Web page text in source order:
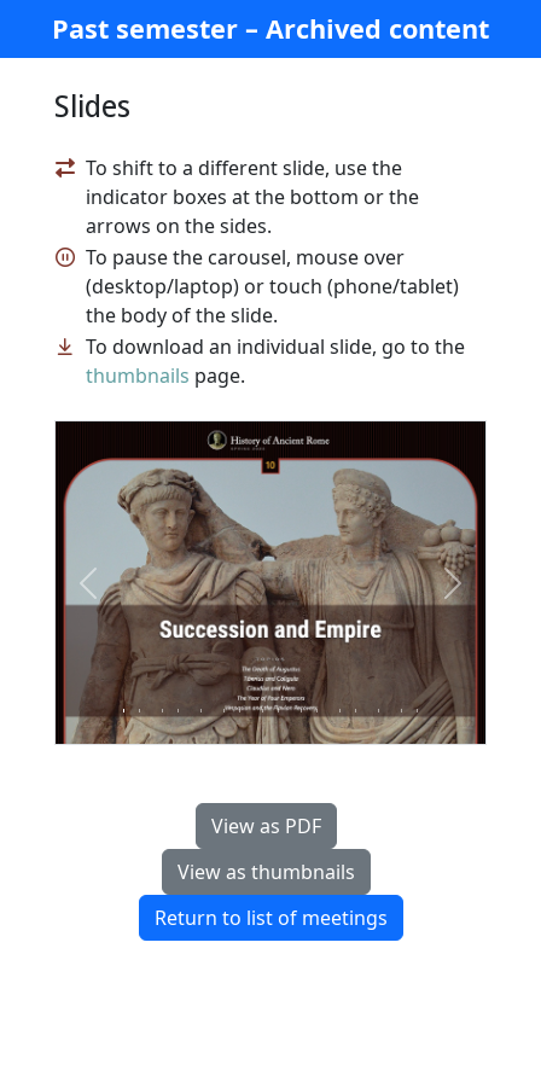
Past semester – Archived content
Slides
To shift to a different slide, use the
indicator boxes at the bottom or the
arrows on the sides.
To pause the carousel, mouse over
(desktop/laptop) or touch (phone/tablet)
the body of the slide.
To download an individual slide, go to the
thumbnails page.
Previous Next
View as PDF
View as thumbnails
Return to list of meetings